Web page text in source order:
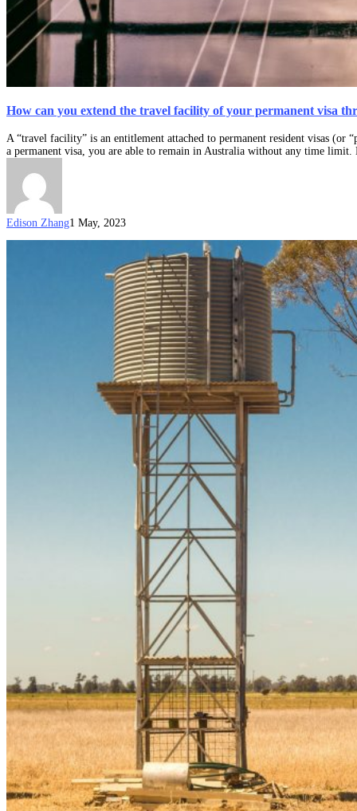
How can you extend the travel facility of your permanent visa
A “travel facility” is an entitlement attached to permanent resident visas
a permanent visa, you are able to remain in Australia without any time
Edison Zhang1 May, 2023